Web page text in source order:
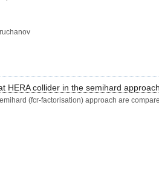
HERA collider in the semihard
(fcr-factorisation) approach are